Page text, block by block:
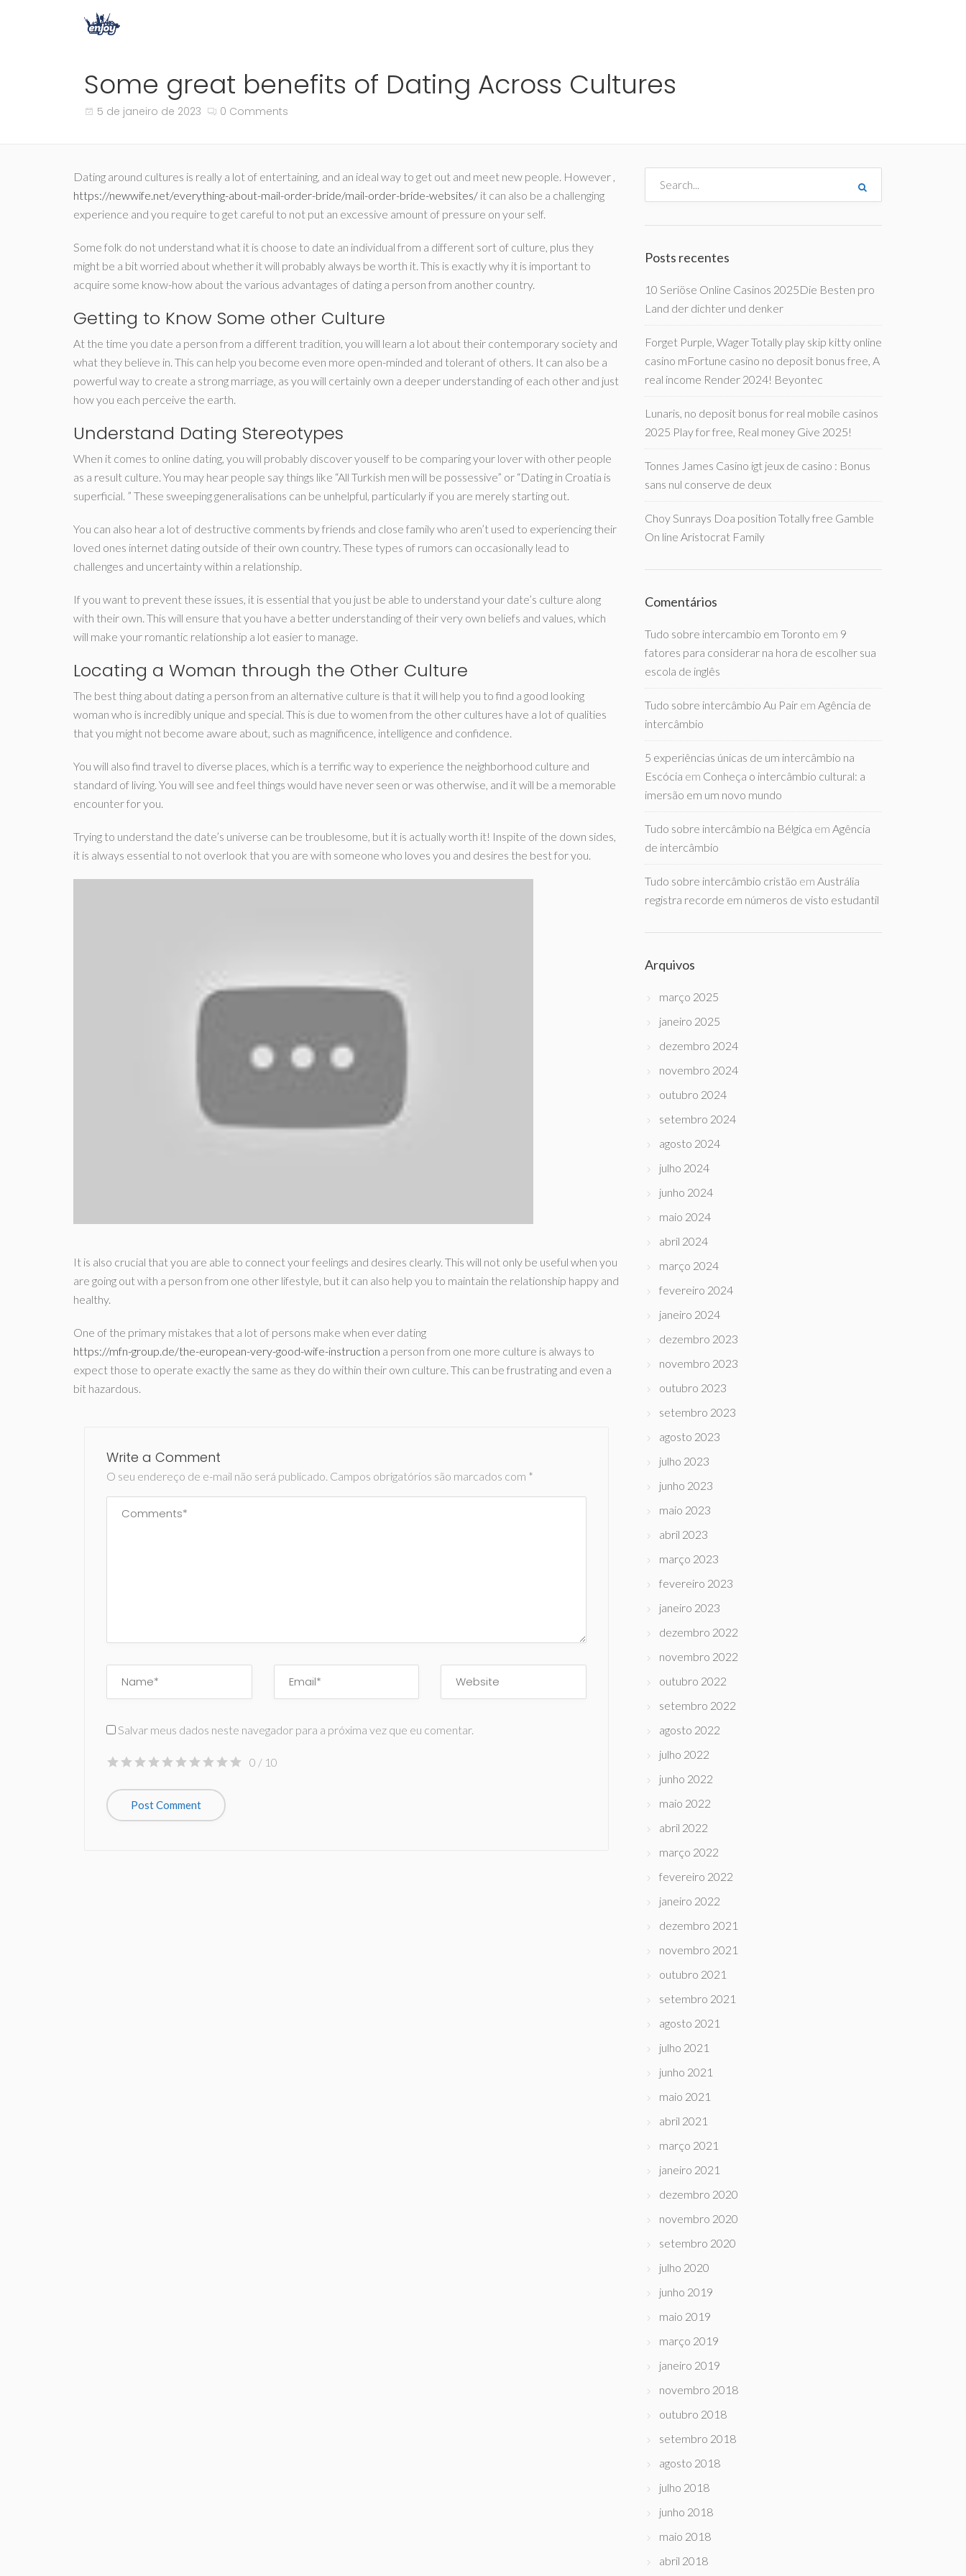
Some great benefits of Dating Across Cultures
5 de janeiro de 2023 0 Comments
Dating around cultures is really a lot of entertaining, and an ideal way to get out and meet new people. However ,
https://newwife.net/everything-about-mail-order-bride/mail-order-bride-websites/ it can also be a challenging
experience and you require to get careful to not put an excessive amount of pressure on your self.
Some folk do not understand what it is choose to date an individual from a different sort of culture, plus they
might be a bit worried about whether it will probably always be worth it. This is exactly why it is important to
acquire some know-how about the various advantages of dating a person from another country.
Getting to Know Some other Culture
At the time you date a person from a different tradition, you will learn a lot about their contemporary society and
what they believe in. This can help you become even more open-minded and tolerant of others. It can also be a
powerful way to create a strong marriage, as you will certainly own a deeper understanding of each other and just
how you each perceive the earth.
Understand Dating Stereotypes
When it comes to online dating, you will probably discover youself to be comparing your lover with other people
as a result culture. You may hear people say things like “All Turkish men will be possessive” or “Dating in Croatia is
superficial. ” These sweeping generalisations can be unhelpful, particularly if you are merely starting out.
You can also hear a lot of destructive comments by friends and close family who aren’t used to experiencing their
loved ones internet dating outside of their own country. These types of rumors can occasionally lead to
challenges and uncertainty within a relationship.
If you want to prevent these issues, it is essential that you just be able to understand your date’s culture along
with their own. This will ensure that you have a better understanding of their very own beliefs and values, which
will make your romantic relationship a lot easier to manage.
Locating a Woman through the Other Culture
The best thing about dating a person from an alternative culture is that it will help you to find a good looking
woman who is incredibly unique and special. This is due to women from the other cultures have a lot of qualities
that you might not become aware about, such as magnificence, intelligence and confidence.
You will also find travel to diverse places, which is a terrific way to experience the neighborhood culture and
standard of living. You will see and feel things would have never seen or was otherwise, and it will be a memorable
encounter for you.
Trying to understand the date’s universe can be troublesome, but it is actually worth it! Inspite of the down sides,
it is always essential to not overlook that you are with someone who loves you and desires the best for you.
It is also crucial that you are able to connect your feelings and desires clearly. This will not only be useful when you
are going out with a person from one other lifestyle, but it can also help you to maintain the relationship happy and
healthy.
One of the primary mistakes that a lot of persons make when ever dating
https://mfn-group.de/the-european-very-good-wife-instruction a person from one more culture is always to
expect those to operate exactly the same as they do within their own culture. This can be frustrating and even a
bit hazardous.
Write a Comment
O seu endereço de e-mail não será publicado. Campos obrigatórios são marcados com *
Salvar meus dados neste navegador para a próxima vez que eu comentar.
0 / 10
Posts recentes
10 Seriöse Online Casinos 2025Die Besten pro
Land der dichter und denker
Forget Purple, Wager Totally play skip kitty online
casino mFortune casino no deposit bonus free, A
real income Render 2024! Beyontec
Lunaris, no deposit bonus for real mobile casinos
2025 Play for free, Real money Give 2025!
Tonnes James Casino igt jeux de casino : Bonus
sans nul conserve de deux
Choy Sunrays Doa position Totally free Gamble
On line Aristocrat Family
Comentários
Tudo sobre intercambio em Toronto em 9
fatores para considerar na hora de escolher sua
escola de inglês
Tudo sobre intercâmbio Au Pair em Agência de
intercâmbio
5 experiências únicas de um intercâmbio na
Escócia em Conheça o intercâmbio cultural: a
imersão em um novo mundo
Tudo sobre intercâmbio na Bélgica em Agência
de intercâmbio
Tudo sobre intercâmbio cristão em Austrália
registra recorde em números de visto estudantil
Arquivos
março 2025
janeiro 2025
dezembro 2024
novembro 2024
outubro 2024
setembro 2024
agosto 2024
julho 2024
junho 2024
maio 2024
abril 2024
março 2024
fevereiro 2024
janeiro 2024
dezembro 2023
novembro 2023
outubro 2023
setembro 2023
agosto 2023
julho 2023
junho 2023
maio 2023
abril 2023
março 2023
fevereiro 2023
janeiro 2023
dezembro 2022
novembro 2022
outubro 2022
setembro 2022
agosto 2022
julho 2022
junho 2022
maio 2022
abril 2022
março 2022
fevereiro 2022
janeiro 2022
dezembro 2021
novembro 2021
outubro 2021
setembro 2021
agosto 2021
julho 2021
junho 2021
maio 2021
abril 2021
março 2021
janeiro 2021
dezembro 2020
novembro 2020
setembro 2020
julho 2020
junho 2019
maio 2019
março 2019
janeiro 2019
novembro 2018
outubro 2018
setembro 2018
agosto 2018
julho 2018
junho 2018
maio 2018
abril 2018